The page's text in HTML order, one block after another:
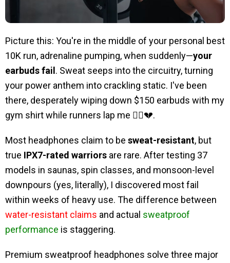
Picture this: You're in the middle of your personal best
10K run, adrenaline pumping, when suddenly—your
earbuds fail . Sweat seeps into the circuitry, turning
your power anthem into crackling static. I've been
there, desperately wiping down $150 earbuds with my
gym shirt while runners lap me 🏃‍♂️💔.
Most headphones claim to be sweat-resistant, but
true IPX7-rated warriors are rare. After testing 37
models in saunas, spin classes, and monsoon-level
downpours (yes, literally), I discovered most fail
within weeks of heavy use. The difference between
water-resistant claims and actual sweatproof
performance is staggering.
Premium sweatproof headphones solve three major